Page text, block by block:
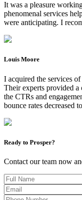
It was a pleasure
phenomenal services
were anticipating. I
Louis Moore
I acquired the services
Their experts provided a
the CTRs and
bounce rates decreased
Ready to Prosper?
Contact our team now